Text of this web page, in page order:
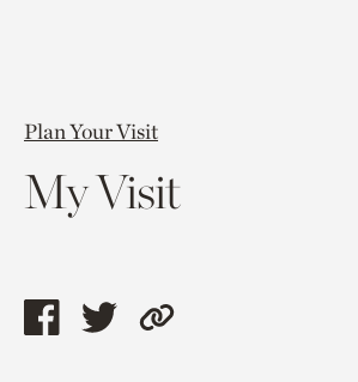
Plan Your Visit
My Visit
ShareShareCopy